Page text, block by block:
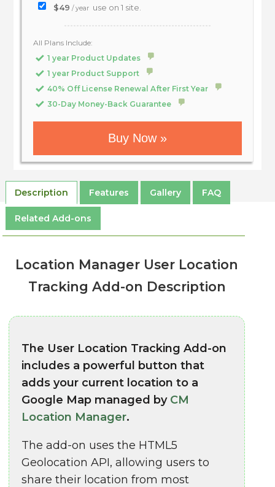
$49 / year use on 1 site.
All Plans Include:
1 year Product Updates
1 year Product Support
40% Off License Renewal After First Year
30-Day Money-Back Guarantee
Buy Now »
Description Features Gallery FAQ
Related Add-ons
Location Manager User Location
Tracking Add-on Description
The User Location Tracking Add-on
includes a powerful button that
adds your current location to a
Google Map managed by CM
Location Manager.
The add-on uses the HTML5
Geolocation API, allowing users to
share their location from most